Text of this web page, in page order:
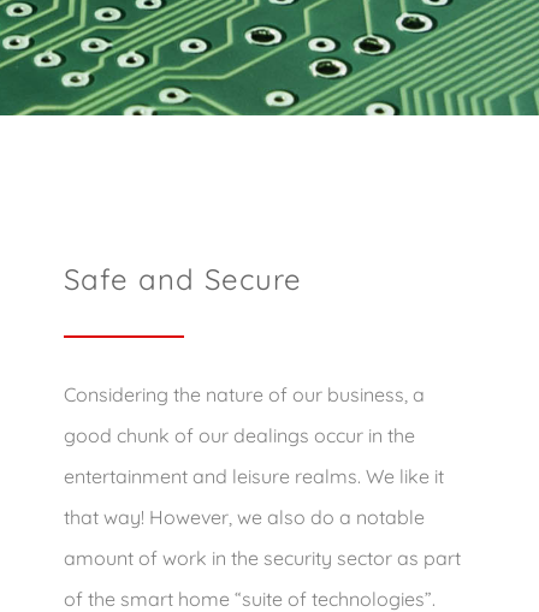
Safe and Secure
Considering the nature of our business, a
good chunk of our dealings occur in the
entertainment and leisure realms. We like it
that way! However, we also do a notable
amount of work in the security sector as part
of the smart home “suite of technologies”.